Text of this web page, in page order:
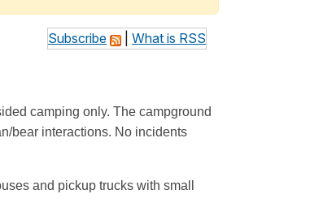
Subscribe What is RSS
camping only. The campground
bear interactions. No incidents
and pickup trucks with small